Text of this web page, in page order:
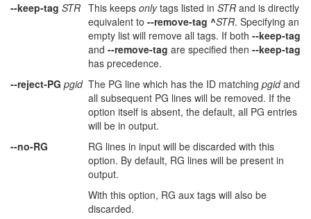
--keep-tag STR This keeps onlytags listed in STR and is directly
equivalent to --remove-tag ^STR. Specifying an
empty list will remove all tags. If both --keep-tag
and --remove-tag are specified then --keep-tag
has precedence.
--reject-PG pgid The PG line which has the ID matching pgidand
all subsequent PG lines will be removed. If the
option itself is absent, the default, all PG entries
will be in output.
--no-RG
RG lines in input will be discarded with this
option. By default, RG lines will be present in
output.
With this option, RG aux tags will also be
discarded.